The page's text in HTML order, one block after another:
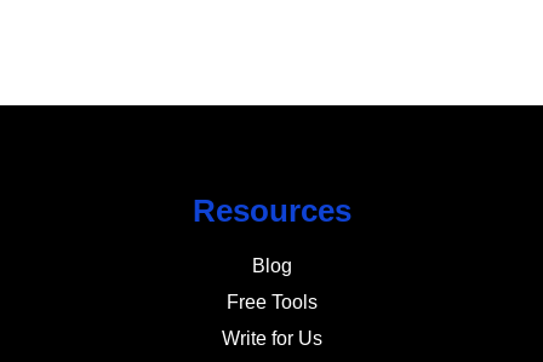
Resources
Blog
Free Tools
Write for Us